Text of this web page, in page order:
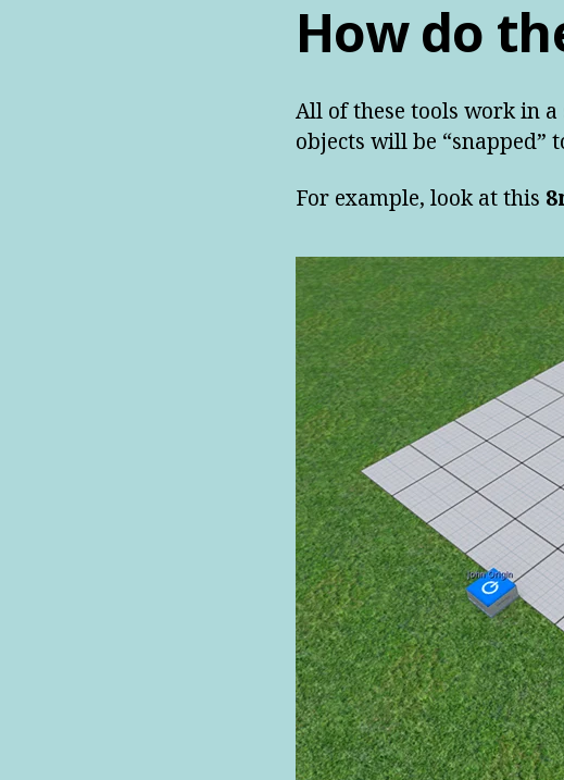
How do
All of these tools work in
objects will be “snapped”
For example, look at this